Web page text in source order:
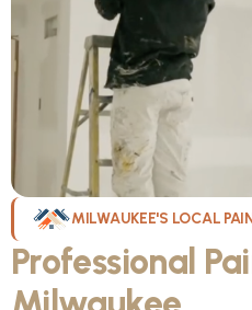
MILWAUKEE'S LOCAL
Professional